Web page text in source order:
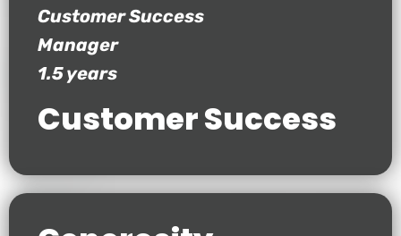
Customer Success
Customer Success
Manager
1.5 years